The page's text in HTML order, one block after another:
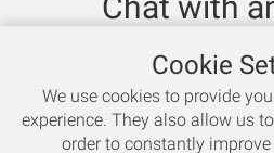
Not sure which skis to buy?
Talk to one of our
Live Chat
Cookie
We use cookies to provide
experience. They also allow us
order to constantly